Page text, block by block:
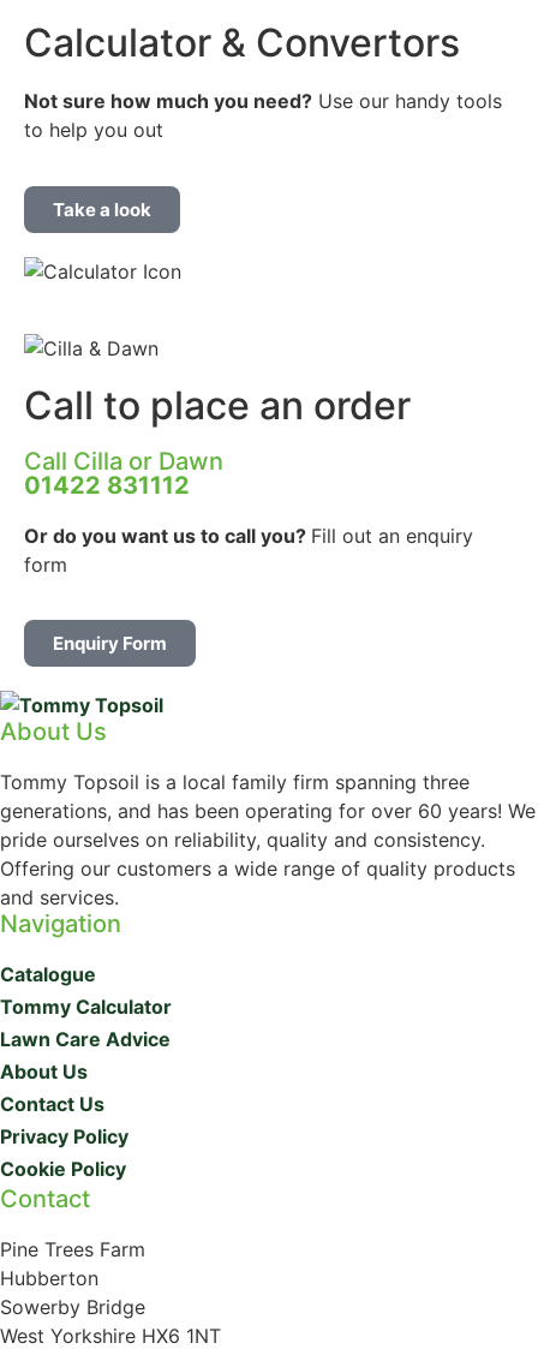
Calculator & Convertors
Not sure how much you need? Use our handy tools
to help you out
Take a look
Call to place an order
Call Cilla or Dawn
01422 831112
Or do you want us to call you? Fill out an enquiry
form
Enquiry Form
About Us
Tommy Topsoil is a local family firm spanning three
generations, and has been operating for over 60 years! We
pride ourselves on reliability, quality and consistency.
Offering our customers a wide range of quality products
and services.
Navigation
Catalogue
Tommy Calculator
Lawn Care Advice
About Us
Contact Us
Privacy Policy
Cookie Policy
Contact
Pine Trees Farm
Hubberton
Sowerby Bridge
West Yorkshire HX6 1NT